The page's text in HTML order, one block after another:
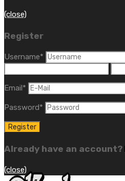
(close)
Register
Username*
Email*
Password*
Already have an account?
(close)